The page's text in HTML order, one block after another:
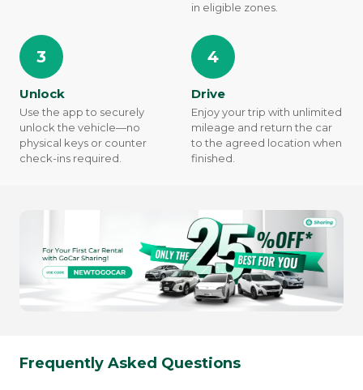
in eligible zones.
3
Unlock
Use the app to securely
unlock the vehicle—no
physical keys or counter
check-ins required.
4
Drive
Enjoy your trip with unlimited
mileage and return the car
to the agreed location when
finished.
Frequently Asked Questions